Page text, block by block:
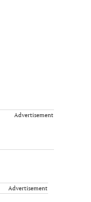
Advertisement
Advertisement